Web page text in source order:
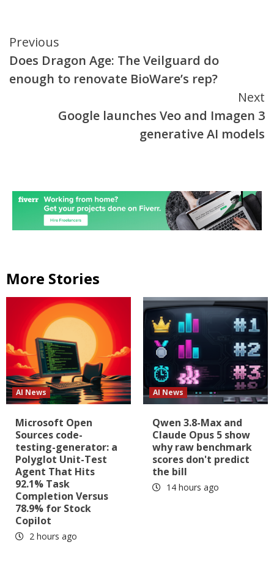
Continue
Reading
Previous
Does Dragon Age: The Veilguard do
enough to renovate BioWare’s rep?
Next
Google launches Veo and Imagen 3
generative AI models
More Stories
AI News
Microsoft Open
Sources code-
testing-generator: a
Polyglot Unit-Test
Agent That Hits
92.1% Task
Completion Versus
78.9% for Stock
Copilot
2 hours ago
AI News
Qwen 3.8-Max and
Claude Opus 5 show
why raw benchmark
scores don't predict
the bill
14 hours ago